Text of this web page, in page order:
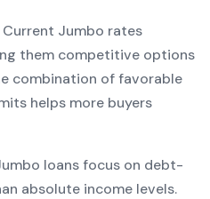
Current Jumbo rates
them competitive options
combination offavorable
helps more buyers
loans focus on debt-
absolute income levels.